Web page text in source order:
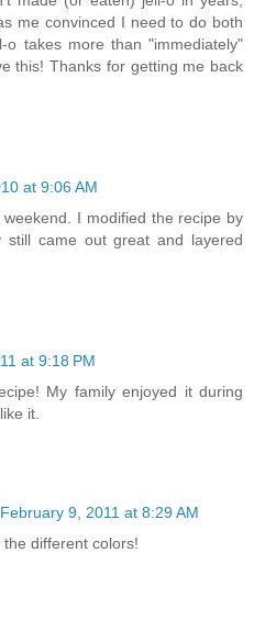
me convinced I need to do both
o takes more than "immediately"
this! Thanks for getting me back
at 9:06 AM
I modified the recipe by
still came out great and layered
at 9:18 PM
My family enjoyed it during
it.
February 9, 2011 at 8:29 AM
different colors!